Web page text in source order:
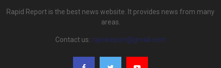
Rapid Report is the best news website. It provides news from many
areas.
Contact us: rapidreport@gmail.com